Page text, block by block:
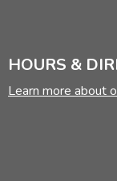
HOURS &
Learn more about